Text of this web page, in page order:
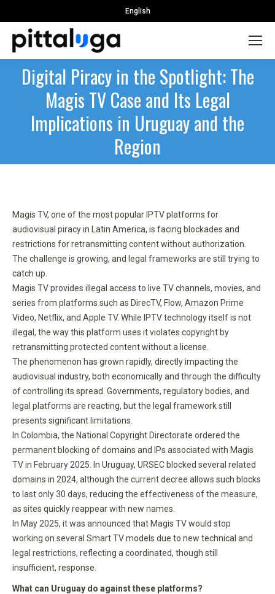
English
Digital Piracy in the Spotlight: The
Magis TV Case and Its Legal
Implications in Uruguay and the
Region
Magis TV, one of the most popular IPTV platforms for
audiovisual piracy in Latin America, is facing blockades and
restrictions for retransmitting content without authorization.
The challenge is growing, and legal frameworks are still trying to
catch up.
Magis TV provides illegal access to live TV channels, movies, and
series from platforms such as DirecTV, Flow, Amazon Prime
Video, Netflix, and Apple TV. While IPTV technology itself is not
illegal, the way this platform uses it violates copyright by
retransmitting protected content without a license.
The phenomenon has grown rapidly, directly impacting the
audiovisual industry, both economically and through the difficulty
of controlling its spread. Governments, regulatory bodies, and
legal platforms are reacting, but the legal framework still
presents significant limitations.
In Colombia, the National Copyright Directorate ordered the
permanent blocking of domains and IPs associated with Magis
TV in February 2025. In Uruguay, URSEC blocked several related
domains in 2024, although the current decree allows such blocks
to last only 30 days, reducing the effectiveness of the measure,
as sites quickly reappear with new names.
In May 2025, it was announced that Magis TV would stop
working on several Smart TV models due to new technical and
legal restrictions, reflecting a coordinated, though still
insufficient, response.
What can Uruguay do against these platforms?